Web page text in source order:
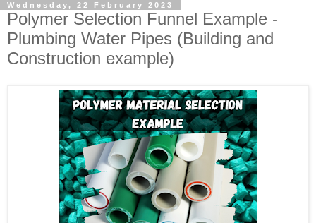
Wednesday, 22 February 2023
Polymer Selection Funnel Example -
Plumbing Water Pipes (Building and
Construction example)